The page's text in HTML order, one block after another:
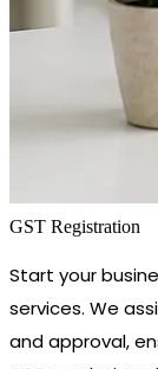
GST Registration
Start your
services. We
and approval,